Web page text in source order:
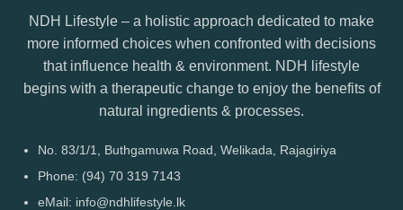
NDH Lifestyle – a holistic approach dedicated to make
more informed choices when confronted with decisions
that influence health & environment. NDH lifestyle
begins with a therapeutic change to enjoy the benefits of
natural ingredients & processes.
No. 83/1/1, Buthgamuwa Road, Welikada, Rajagiriya
Phone: (94) 70 319 7143
eMail: info@ndhlifestyle.lk